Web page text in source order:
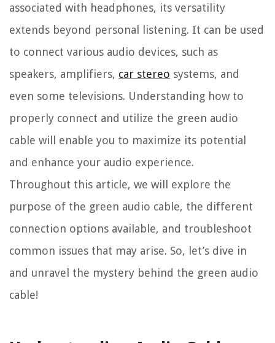
associated with headphones, its versatility
extends beyond personal listening. It can be used
to connect various audio devices, such as
speakers, amplifiers, car stereo systems, and
even some televisions. Understanding how to
properly connect and utilize the green audio
cable will enable you to maximize its potential
and enhance your audio experience.
Throughout this article, we will explore the
purpose of the green audio cable, the different
connection options available, and troubleshoot
common issues that may arise. So, let’s dive in
and unravel the mystery behind the green audio
cable!